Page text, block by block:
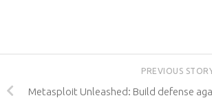
PREVIOUS
Metasploit Unleashed: Build defense